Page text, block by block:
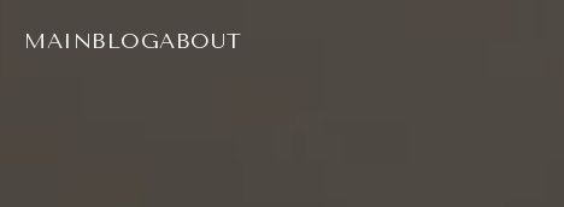
MAINBLOGABOUT